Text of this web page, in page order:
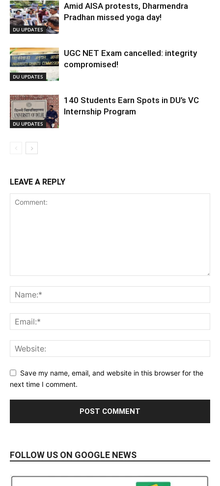
DU UPDATES
Amid AISA protests, Dharmendra
Pradhan missed yoga day!
DU UPDATES
UGC NET Exam cancelled: integrity
compromised!
DU UPDATES
140 Students Earn Spots in DU’s VC
Internship Program
LEAVE A REPLY
Save my name, email, and website in this browser for the
next time I comment.
FOLLOW US ON GOOGLE NEWS